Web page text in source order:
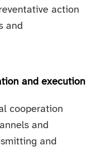
action
and
and execution
cooperation
and
and